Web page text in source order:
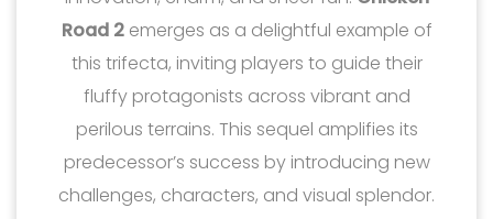
Road 2emerges as a delightful example of
this trifecta, inviting players to guide their
fluffy protagonists across vibrant and
perilous terrains. This sequel amplifies its
predecessor’s success by introducing new
challenges, characters, and visual splendor.